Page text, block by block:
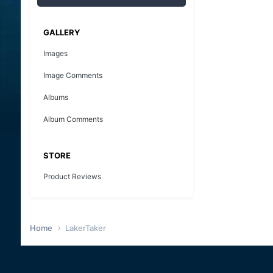
GALLERY
Images
Image Comments
Albums
Album Comments
STORE
Product Reviews
Home LakerTaker